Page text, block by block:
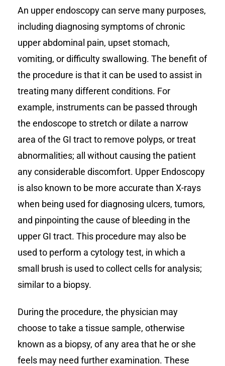
An upper endoscopy can serve many purposes,
including diagnosing symptoms of chronic
upper abdominal pain, upset stomach,
vomiting, or difficulty swallowing. The benefit of
the procedure is that it can be used to assist in
treating many different conditions. For
example, instruments can be passed through
the endoscope to stretch or dilate a narrow
area of the GI tract to remove polyps, or treat
abnormalities; all without causing the patient
any considerable discomfort. Upper Endoscopy
is also known to be more accurate than X-rays
when being used for diagnosing ulcers, tumors,
and pinpointing the cause of bleeding in the
upper GI tract. This procedure may also be
used to perform a cytology test, in which a
small brush is used to collect cells for analysis;
similar to a biopsy.
During the procedure, the physician may
choose to take a tissue sample, otherwise
known as a biopsy, of any area that he or she
feels may need further examination. These